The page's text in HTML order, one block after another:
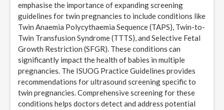
emphasise the importance of expanding screening
guidelines for twin pregnancies to include conditions like
Twin Anaemia Polycythaemia Sequence (TAPS), Twin-to-
Twin Transfusion Syndrome (TTTS), and Selective Fetal
Growth Restriction (SFGR). These conditions can
significantly impact the health of babies in multiple
pregnancies. The ISUOG Practice Guidelines provides
recommendations for ultrasound screening specific to
twin pregnancies. Comprehensive screening for these
conditions helps doctors detect and address potential